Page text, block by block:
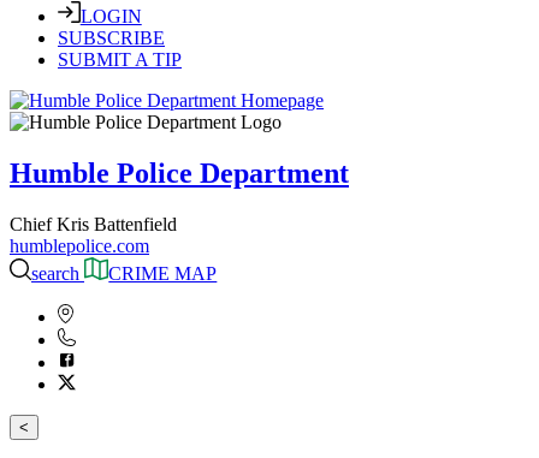
LOGIN
SUBSCRIBE
SUBMIT A TIP
Humble Police Department
Chief Kris Battenfield
humblepolice.com
search
CRIME MAP
<